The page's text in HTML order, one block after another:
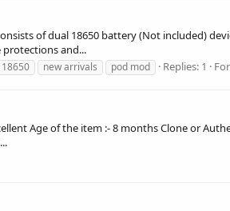
of dual 18650 battery (Not included)
protections and...
new arrivals pod mod Replies: 1
Age of the item :- 8 months Clone or